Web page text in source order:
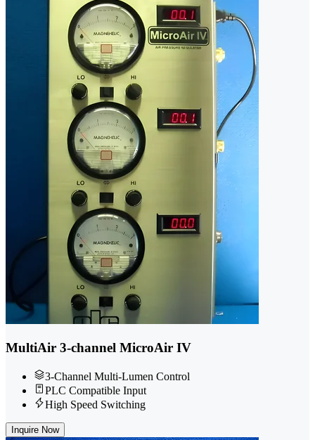
MultiAir 3-channel MicroAir IV
3-Channel Multi-Lumen Control
PLC Compatible Input
High Speed Switching
Inquire Now